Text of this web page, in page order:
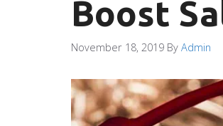
Boost
November 18, 2019 By Admin